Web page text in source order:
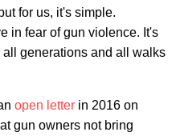
for us, it's simple.
in fear of gun violence. It's
generations and all walks
open letter in 2016 on
gun owners not bring